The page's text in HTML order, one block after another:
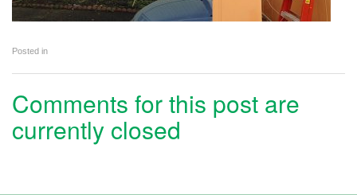
Posted in
Comments for this post are
currently closed